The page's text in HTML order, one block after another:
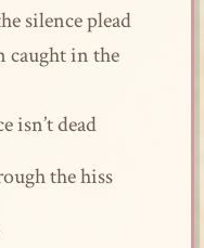
silence plead
caught in the
isn’t dead
the hiss